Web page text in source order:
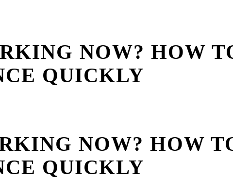
NOW? HOW
QUICKLY
NOW? HOW
QUICKLY